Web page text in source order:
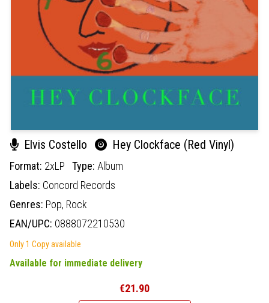
Elvis Costello Hey Clockface (Red Vinyl)
Format: 2xLP Type: Album
Labels: Concord Records
Genres: Pop, Rock
EAN/UPC: 0888072210530
Only 1 Copy available
Available for immediate delivery
€21.90